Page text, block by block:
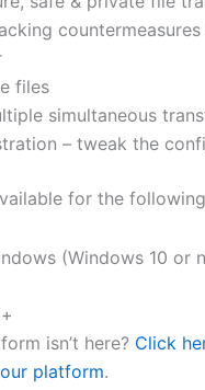
files
simultaneous
– tweak the
for the
(Windows 10 or
isn’t here? Click
platform.